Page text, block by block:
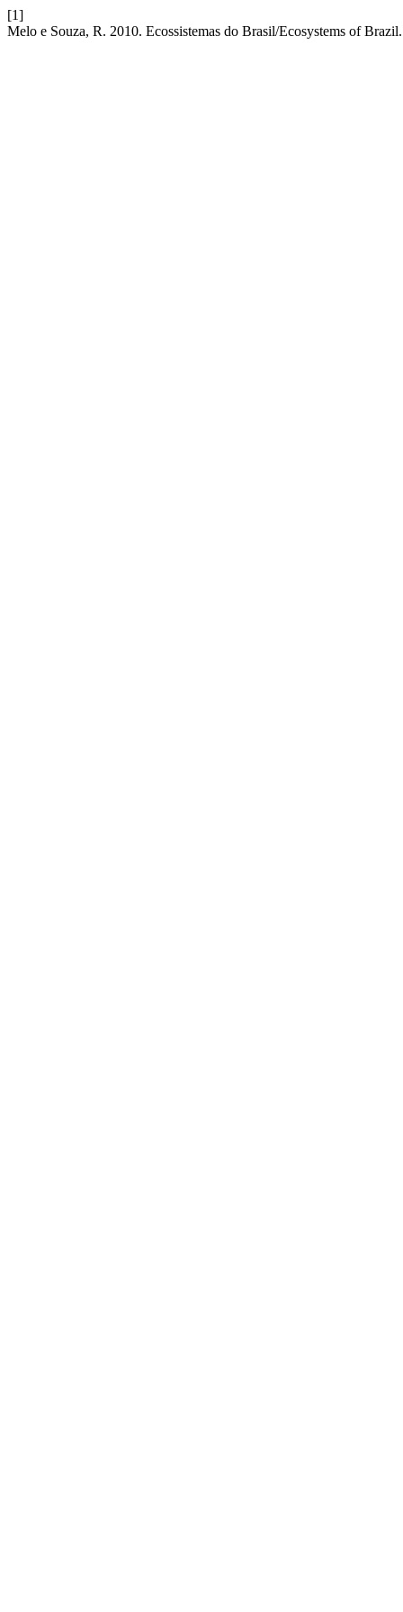
[1]
Melo e Souza, R. 2010. Ecossistemas do Brasil/Ecosystems of